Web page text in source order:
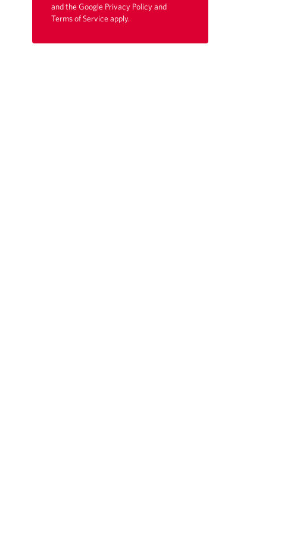
and the Google Privacy Policyand
Terms of Serviceapply.